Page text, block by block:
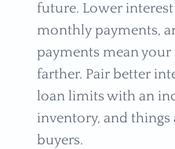
future. Lower
monthly payments,
payments mean
farther. Pair better
loan limits with an
inventory, and
buyers.